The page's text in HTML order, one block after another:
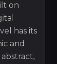
on
has its
and